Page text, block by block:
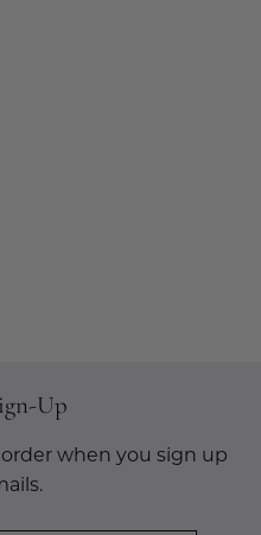
Up
order when you sign up